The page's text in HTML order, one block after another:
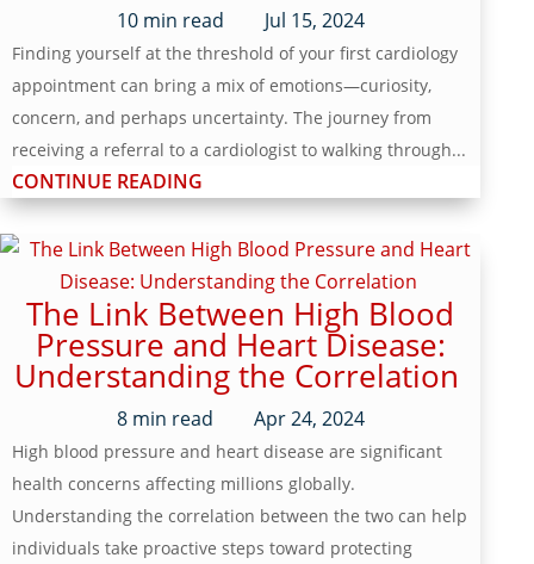
10min read Jul 15, 2024
Finding yourself at the threshold of your first cardiology
appointment can bring a mix of emotions—curiosity,
concern, and perhaps uncertainty. The journey from
receiving a referral to a cardiologist to walking through...
CONTINUE READING
The Link Between High Blood
Pressure and Heart Disease:
Understanding the Correlation
8min read Apr 24, 2024
High blood pressure and heart disease are significant
health concerns affecting millions globally.
Understanding the correlation between the two can help
individuals take proactive steps toward protecting